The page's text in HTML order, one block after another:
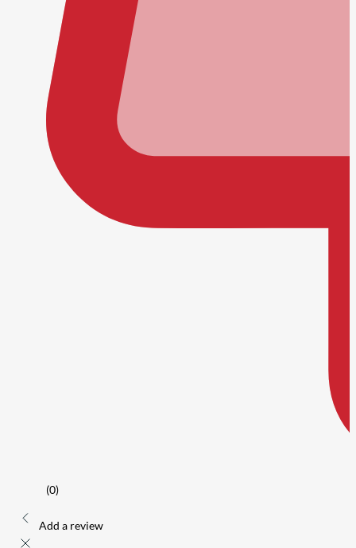
(0)
Add a review